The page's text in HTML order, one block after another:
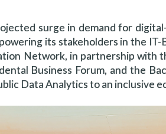
surge in demand for
its stakeholders in the
Network, in partnership with
Business Forum, and the
Data Analytics to an inclusive